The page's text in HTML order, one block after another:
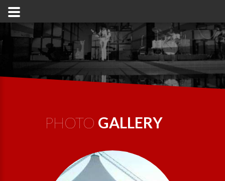
PHOTO GALLERY